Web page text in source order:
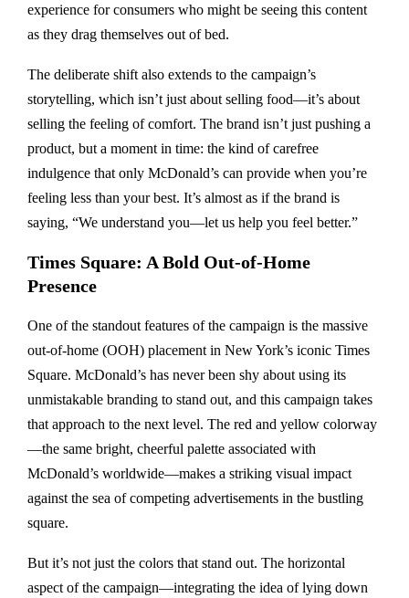
experience for consumers who might be seeing this content
as they drag themselves out of bed.
The deliberate shift also extends to the campaign’s
storytelling, which isn’t just about selling food—it’s about
selling the feeling of comfort. The brand isn’t just pushing a
product, but a moment in time: the kind of carefree
indulgence that only McDonald’s can provide when you’re
feeling less than your best. It’s almost as if the brand is
saying, “We understand you—let us help you feel better.”
Times Square: A Bold Out-of-Home
Presence
One of the standout features of the campaign is the massive
out-of-home (OOH) placement in New York’s iconic Times
Square. McDonald’s has never been shy about using its
unmistakable branding to stand out, and this campaign takes
that approach to the next level. The red and yellow colorway
—the same bright, cheerful palette associated with
McDonald’s worldwide—makes a striking visual impact
against the sea of competing advertisements in the bustling
square.
But it’s not just the colors that stand out. The horizontal
aspect of the campaign—integrating the idea of lying down